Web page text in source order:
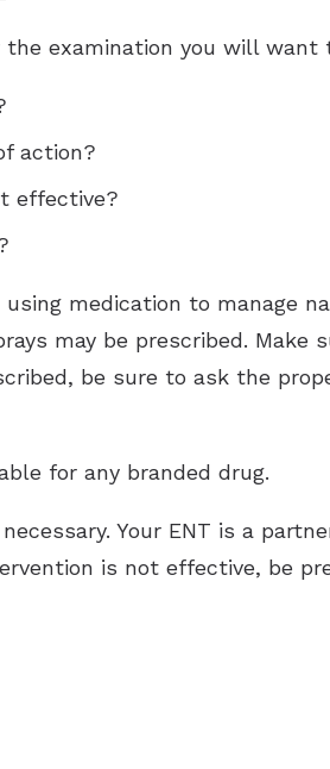
examination you will want
action?
effective?
medication to manage
may be prescribed. Make
be sure to ask the
for any branded drug.
Your ENT is a
is not effective, be